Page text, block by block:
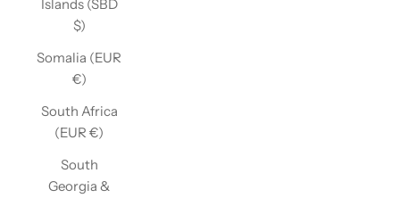
Islands (SBD
$)
Somalia (EUR
€)
South Africa
(EUR €)
South
Georgia &